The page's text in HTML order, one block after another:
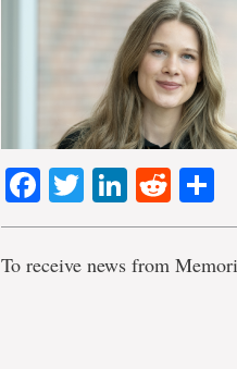
Facebook
TwitterLinkedIn
To receive news from